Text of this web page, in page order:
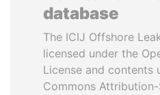
database
The ICIJ Offshore
licensed under the
License and contents
Commons